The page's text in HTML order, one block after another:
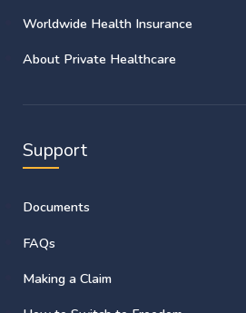
Worldwide Health Insurance
About Private Healthcare
Support
Documents
FAQs
Making a Claim